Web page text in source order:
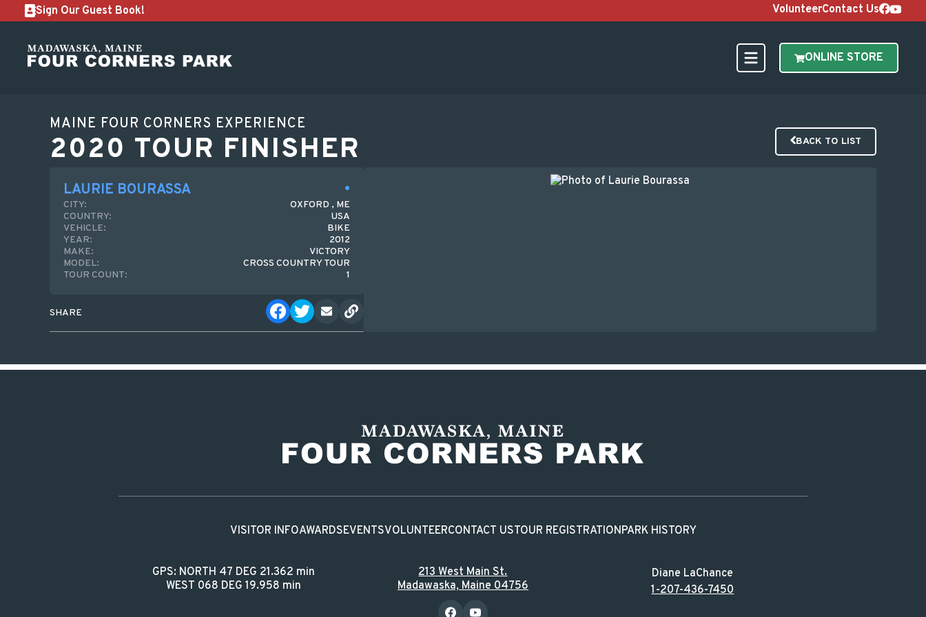
Sign Our Guest Book! VolunteerContact Us
ONLINE STORE
MAINE FOUR CORNERS EXPERIENCE
2020 TOUR FINISHER BACK TO LIST
LAURIE BOURASSA
CITY:
OXFORD , ME
COUNTRY:
USA
VEHICLE:
BIKE
YEAR:
2012
MAKE:
VICTORY
MODEL:
CROSS COUNTRY TOUR
TOUR COUNT:
1
SHARE
VISITOR INFOAWARDSEVENTSVOLUNTEERCONTACT USTOUR REGISTRATIONPARK HISTORY
GPS: NORTH 47 DEG 21.362 min
WEST 068 DEG 19.958 min
213 West Main St.
Madawaska, Maine 04756
Diane LaChance
1-207-436-7450